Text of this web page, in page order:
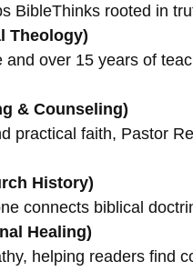
BibleThinks rooted in
Theology)
over 15 years of
& Counseling)
practical faith, Pastor
History)
connects biblical
Healing)
helping readers find